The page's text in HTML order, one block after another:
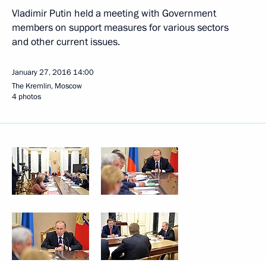
Vladimir Putin held a meeting with Government
members on support measures for various sectors
and other current issues.
January 27, 2016 14:00
The Kremlin, Moscow
4 photos